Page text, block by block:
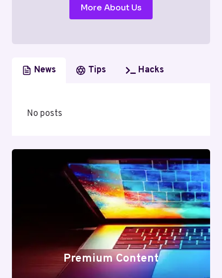
More About Us
News Tips Hacks
No posts
Premium Content